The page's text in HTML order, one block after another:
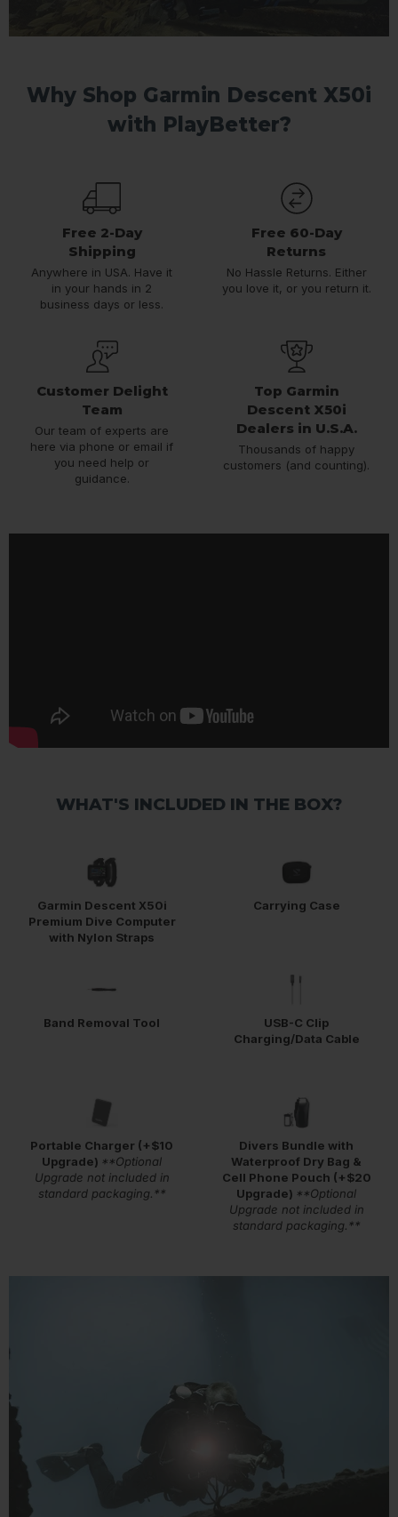
Why Shop Garmin Descent X50i
with PlayBetter?
Free 2-Day
Shipping
Anywhere in USA. Have it
in your hands in 2
business days or less.
Free 60-Day
Returns
No Hassle Returns. Either
you love it, or you return it.
Customer Delight
Team
Our team of experts are
here via phone or email if
you need help or
guidance.
Top Garmin
Descent X50i
Dealers in U.S.A.
Thousands of happy
customers (and counting).
WHAT'S INCLUDED IN THE BOX?
Garmin Descent X50i
Premium Dive Computer
with Nylon Straps
Carrying Case
Band Removal Tool
USB-C Clip
Charging/Data Cable
Portable Charger (+$10
Upgrade) **Optional
Upgrade not included in
standard packaging.**
Divers Bundle with
Waterproof Dry Bag &
Cell Phone Pouch (+$20
Upgrade) **Optional
Upgrade not included in
standard packaging.**